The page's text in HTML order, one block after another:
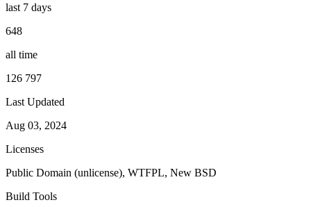
last 7 days
648
all time
126 797
Last Updated
Aug 03, 2024
Licenses
Public Domain (unlicense), WTFPL, New BSD
Build Tools